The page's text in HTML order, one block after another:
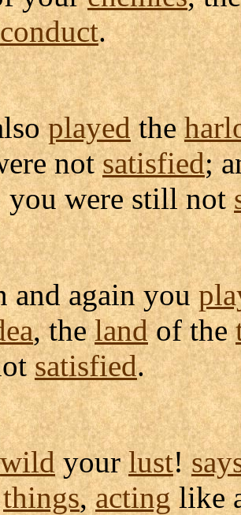
conduct.
playedthe
notsatisfied;
you were still not
and again you
, thelandof the
satisfied.
wildyourlust!
things,actinglike